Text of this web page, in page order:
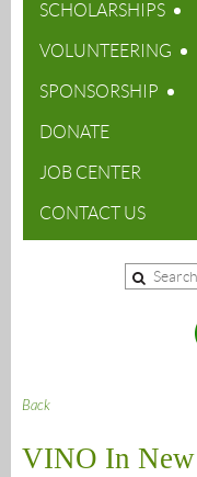
SCHOLARSHIPS
VOLUNTEERING
SPONSORSHIP
DONATE
JOB CENTER
CONTACT US
Back
VINO In